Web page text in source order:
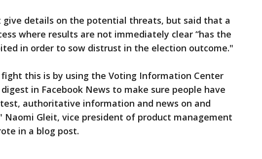
give details on the potential threats, but said that a
where results are not immediately clear “has the
in order to sow distrust in the election outcome."
fight this is by using the Voting Information Center
in Facebook News to make sure people have
authoritative information and news on and
Gleit, vice president of product management
in a blog post.